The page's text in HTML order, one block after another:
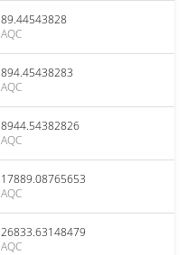
89.44543828
AQC
894.45438283
AQC
8944.54382826
AQC
17889.08765653
AQC
26833.63148479
AQC